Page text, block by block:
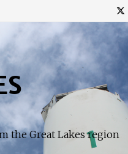
the Great Lakes region